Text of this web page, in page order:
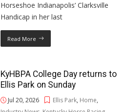
Horseshoe Indianapolis’ Clarksville
Handicap in her last
Read More
KyHBPA College Day returns to
Ellis Park on Sunday
Jul 20, 2026 Ellis Park, Home,